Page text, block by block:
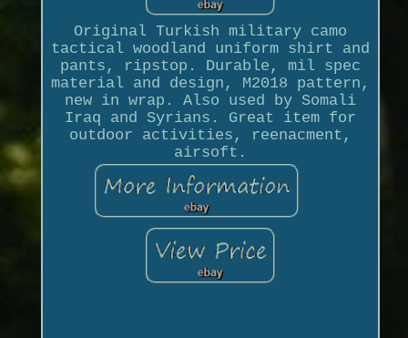
Original Turkish military camo
tactical woodland uniform shirt and
pants, ripstop. Durable, mil spec
material and design, M2018 pattern,
new in wrap. Also used by Somali
Iraq and Syrians. Great item for
outdoor activities, reenacment,
airsoft.